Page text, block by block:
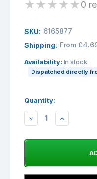
★★★★★0
SKU: 6165877
Shipping: From
Availability: In stock
Dispatched directly
Quantity:
DECREASEINCREASE